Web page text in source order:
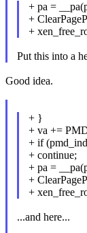
+ pa =
+
+
Put this into a
Good idea.
+ }
+ va +=
+ if
+ continue;
+ pa =
+
+
...and here...